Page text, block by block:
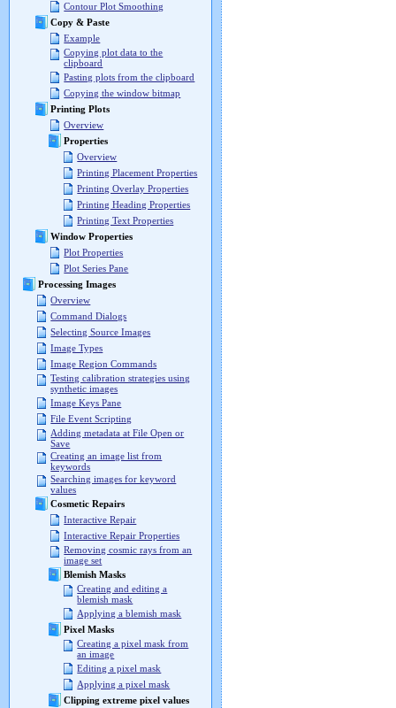
Contour Plot Smoothing
Copy & Paste
Example
Copying plot data to the
clipboard
Pasting plots from the clipboard
Copying the window bitmap
Printing Plots
Overview
Properties
Overview
Printing Placement Properties
Printing Overlay Properties
Printing Heading Properties
Printing Text Properties
Window Properties
Plot Properties
Plot Series Pane
Processing Images
Overview
Command Dialogs
Selecting Source Images
Image Types
Image Region Commands
Testing calibration strategies using
synthetic images
Image Keys Pane
File Event Scripting
Adding metadata at File Open or
Save
Creating an image list from
keywords
Searching images for keyword
values
Cosmetic Repairs
Interactive Repair
Interactive Repair Properties
Removing cosmic rays from an
image set
Blemish Masks
Creating and editing a
blemish mask
Applying a blemish mask
Pixel Masks
Creating a pixel mask from
an image
Editing a pixel mask
Applying a pixel mask
Clipping extreme pixel values